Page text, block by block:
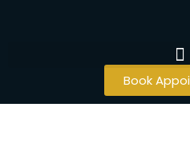
Book